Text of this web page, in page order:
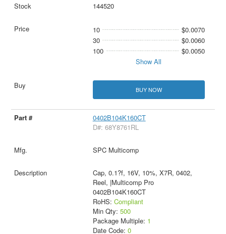
144520
10
$0.0070
30
$0.0060
100
$0.0050
Show All
BUY NOW
0402B104K160CT
D#: 68Y8761RL
SPC Multicomp
Cap, 0.1?f, 16V, 10%, X7R, 0402,
Reel, |Multicomp Pro
0402B104K160CT
RoHS: Compliant
Min Qty: 500
Package Multiple: 1
Date Code: 0